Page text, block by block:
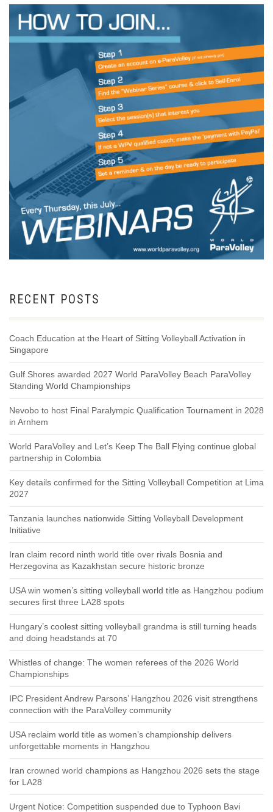
RECENT POSTS
Coach Education at the Heart of Sitting Volleyball Activation in
Singapore
Gulf Shores awarded 2027 World ParaVolley Beach ParaVolley
Standing World Championships
Nevobo to host Final Paralympic Qualification Tournament in 2028
in Arnhem
World ParaVolley and Let’s Keep The Ball Flying continue global
partnership in Colombia
Key details confirmed for the Sitting Volleyball Competition at Lima
2027
Tanzania launches nationwide Sitting Volleyball Development
Initiative
Iran claim record ninth world title over rivals Bosnia and
Herzegovina as Kazakhstan secure historic bronze
USA win women’s sitting volleyball world title as Hangzhou podium
secures first three LA28 spots
Hungary’s coolest sitting volleyball grandma is still turning heads
and doing headstands at 70
Whistles of change: The women referees of the 2026 World
Championships
IPC President Andrew Parsons’ Hangzhou 2026 visit strengthens
connection with the ParaVolley community
USA reclaim world title as women’s championship delivers
unforgettable moments in Hangzhou
Iran crowned world champions as Hangzhou 2026 sets the stage
for LA28
Urgent Notice: Competition suspended due to Typhoon Bavi